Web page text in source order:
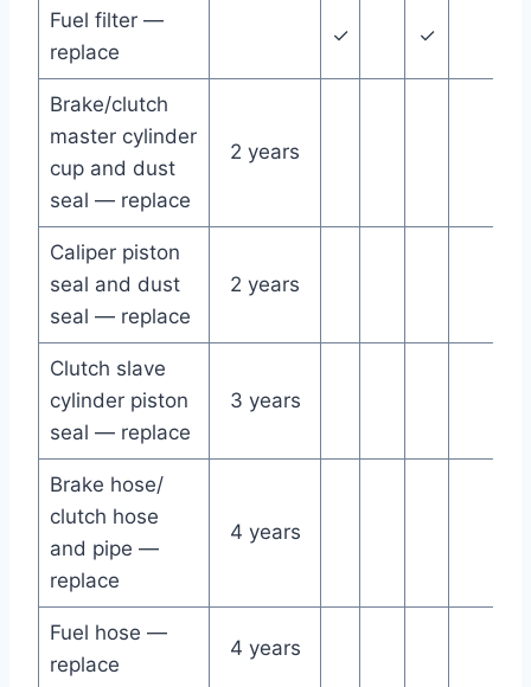
Fuel filter —
replace
✓ ✓
Brake/clutch
master cylinder
cup and dust
seal — replace
2 years
Caliper piston
seal and dust
seal — replace
2 years
Clutch slave
cylinder piston
seal — replace
3 years
Brake hose/
clutch hose
and pipe —
replace
4 years
Fuel hose —
replace
4 years